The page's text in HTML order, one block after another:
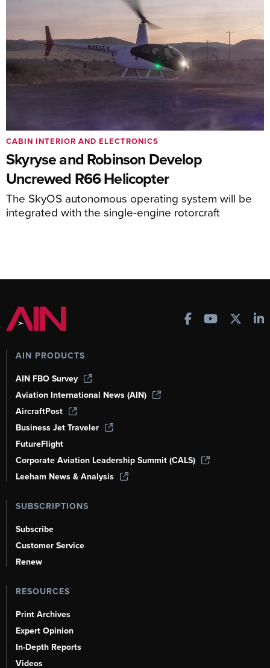
Skyryse and Robinson Develop
Uncrewed R66 Helicopter
The SkyOS autonomous operating system will be
integrated with the single-engine rotorcraft
CABIN INTERIOR AND ELECTRONICS
AIN PRODUCTS
AIN FBO Survey
Aviation International News (AIN)
AircraftPost
Business Jet Traveler
FutureFlight
Corporate Aviation Leadership Summit (CALS)
Leeham News & Analysis
SUBSCRIPTIONS
Subscribe
Customer Service
Renew
RESOURCES
Print Archives
Expert Opinion
In-Depth Reports
Videos